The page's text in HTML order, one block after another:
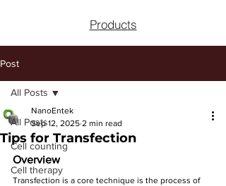
Products
Post
All Posts
Cell counting
Cell therapy
All Posts
Tips for Transfection
NanoEntek
Sep 12, 2025 2 min read
Overview
Transfection is a core technique is the process of